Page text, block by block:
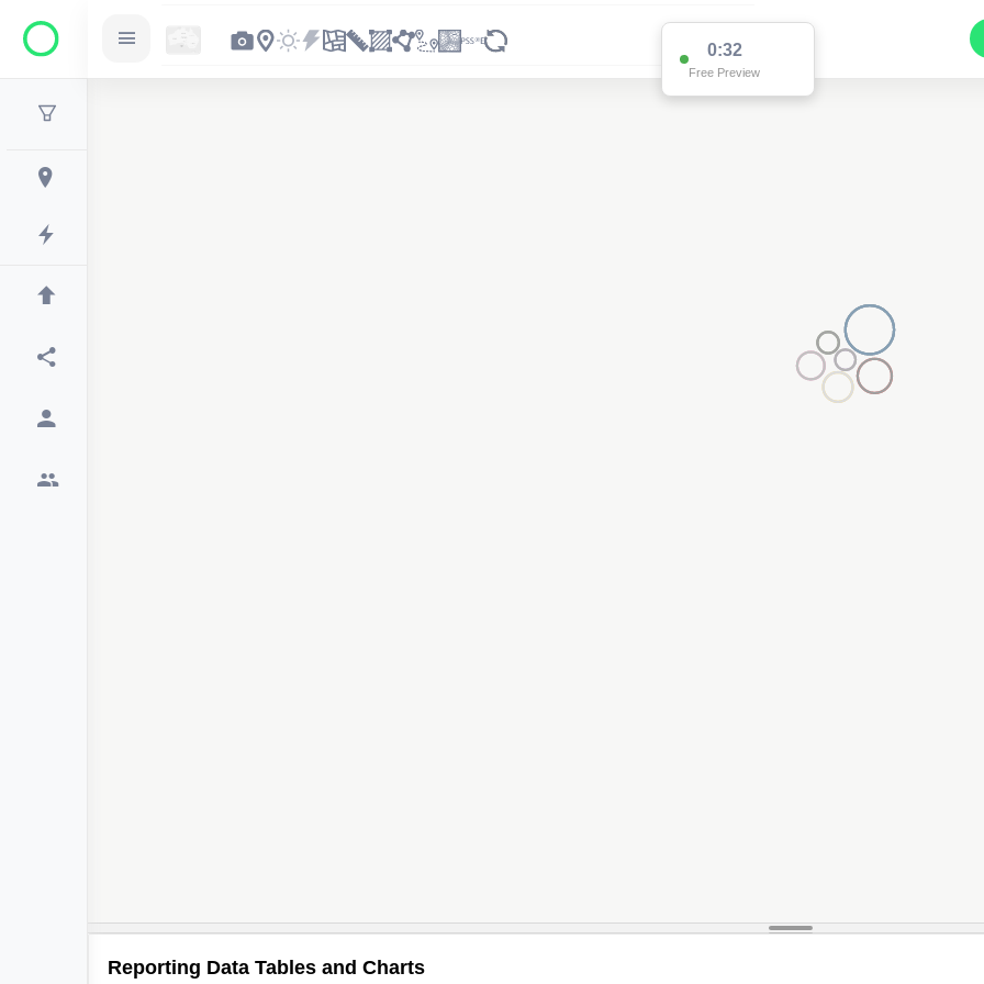
0:32
Free Preview
Reporting Data Tables and Charts